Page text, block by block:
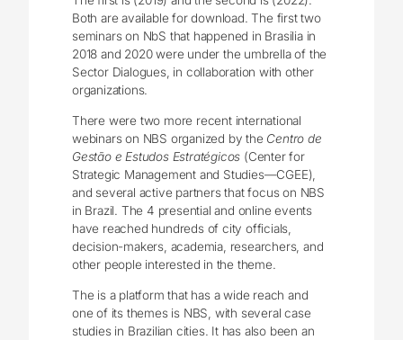
Both are available for download. The first two
seminars on NbS that happened in Brasilia in
2018 and 2020 were under the umbrella of the
Sector Dialogues, in collaboration with other
organizations.
There were two more recent international
webinars on NBS organized by the Centro de
Gestão e Estudos Estratégicos (Center for
Strategic Management and Studies―CGEE),
and several active partners that focus on NBS
in Brazil. The 4 presential and online events
have reached hundreds of city officials,
decision-makers, academia, researchers, and
other people interested in the theme.
The is a platform that has a wide reach and
one of its themes is NBS, with several case
studies in Brazilian cities. It has also been an